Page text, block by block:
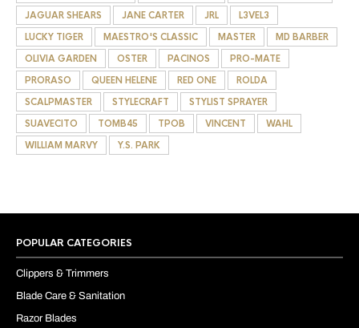
JAGUAR SHEARS
JANE CARTER JRL
L3VEL3
LUCKY TIGER
MAESTRO'S CLASSIC MASTER
MD BARBER
OLIVIA GARDEN
OSTER PACINOS
PRO-MATE
PRORASO
QUEEN HELENE RED ONE
ROLDA
SCALPMASTER
STYLECRAFT
STYLIST SPRAYER
SUAVECITO
TOMB45 TPOB VINCENT
WAHL
WILLIAM MARVY
Y.S. PARK
POPULAR CATEGORIES
Clippers & Trimmers
Blade Care & Sanitation
Razor Blades